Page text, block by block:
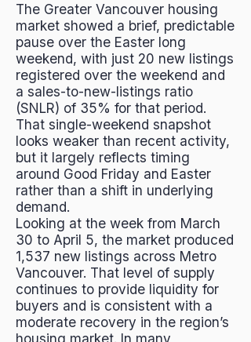
The Greater Vancouver housing
market showed a brief, predictable
pause over the Easter long
weekend, with just 20 new listings
registered over the weekend and
a sales-to-new-listings ratio
(SNLR) of 35% for that period.
That single-weekend snapshot
looks weaker than recent activity,
but it largely reflects timing
around Good Friday and Easter
rather than a shift in underlying
demand.
Looking at the week from March
30 to April 5, the market produced
1,537 new listings across Metro
Vancouver. That level of supply
continues to provide liquidity for
buyers and is consistent with a
moderate recovery in the region’s
housing market. In many